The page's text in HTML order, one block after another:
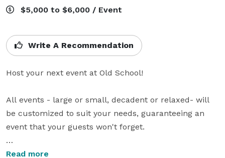
$5,000 to $6,000 / Event
Write A Recommendation
Host your next event at Old School!
All events - large or small, decadent or relaxed- will
be customized to suit your needs, guaranteeing an
event that your guests won't forget.
Located in the heart of Toronto, tucked away in little
Read more